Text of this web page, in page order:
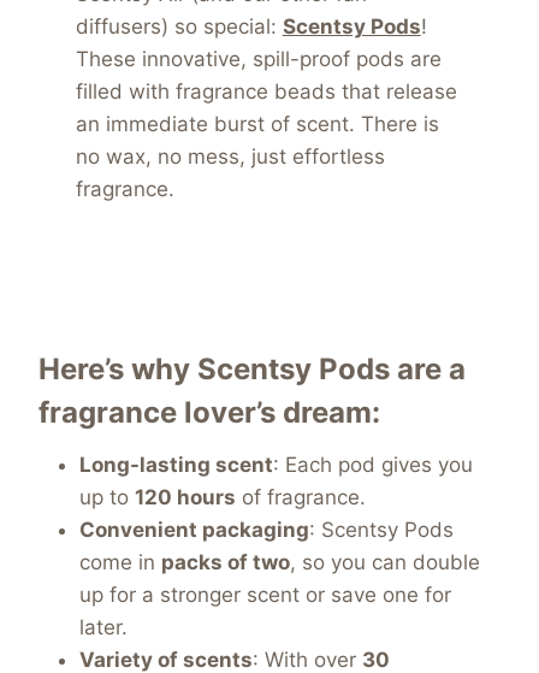
diffusers) so special: Scentsy Pods!
These innovative, spill-proof pods are
filled with fragrance beads that release
an immediate burst of scent. There is
no wax, no mess, just effortless
fragrance.
Here’s why Scentsy Pods are a
fragrance lover’s dream:
Long-lasting scent: Each pod gives you
up to 120 hours of fragrance.
Convenient packaging: Scentsy Pods
come in packs of two, so you can double
up for a stronger scent or save one for
later.
Variety of scents: With over 30